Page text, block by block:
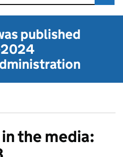
published
the media: